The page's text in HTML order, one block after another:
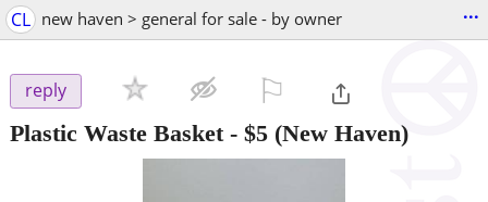
CL new haven > general for sale - by owner ...
reply
Plastic Waste Basket- $5 (New Haven)